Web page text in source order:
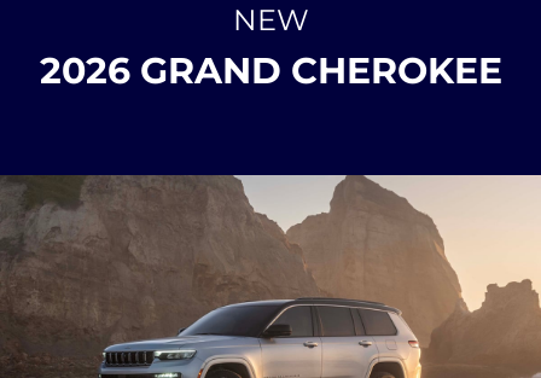
NEW
2026 GRAND CHEROKEE